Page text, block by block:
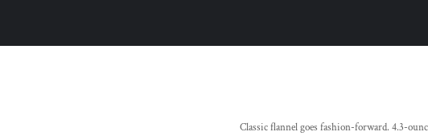
Classic flannel goes fashion-forward. 4.3-